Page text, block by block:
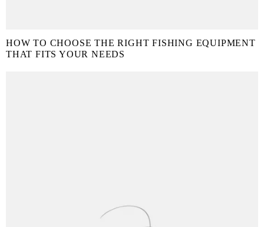
HOW TO CHOOSE THE RIGHT FISHING EQUIPMENT
THAT FITS YOUR NEEDS